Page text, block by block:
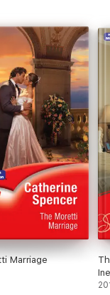
Marriage